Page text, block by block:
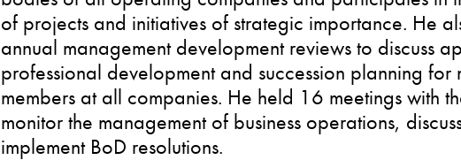
of projects and initiatives of strategic importance. He
annual management development reviews to discuss
professional development and succession planning for
members at all companies. He held 16 meetings with
monitor the management of business operations,
implement BoD resolutions.